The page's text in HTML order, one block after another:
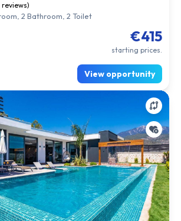
reviews)
2 Bathroom, 2 Toilet
€415
starting prices.
View opportunity